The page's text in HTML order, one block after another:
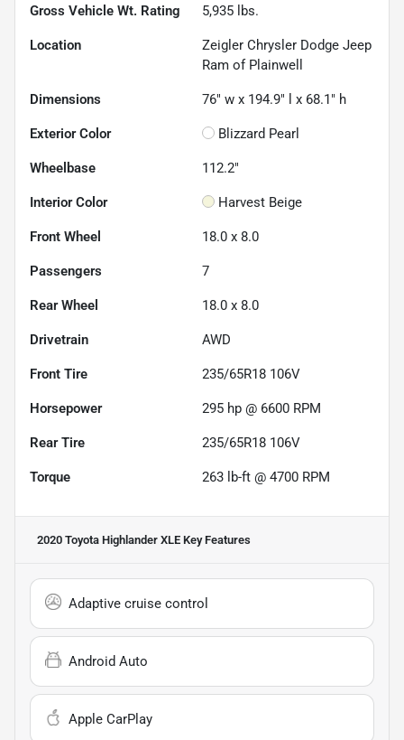
Gross Vehicle Wt. Rating 5,935 lbs.
Location
Zeigler Chrysler Dodge Jeep
Ram of Plainwell
Dimensions 76" w x 194.9" l x 68.1" h
Exterior Color Blizzard Pearl
Wheelbase 112.2"
Interior Color Harvest Beige
Front Wheel 18.0 x 8.0
Passengers 7
Rear Wheel 18.0 x 8.0
Drivetrain AWD
Front Tire 235/65R18 106V
Horsepower 295 hp @ 6600 RPM
Rear Tire 235/65R18 106V
Torque 263 lb-ft @ 4700 RPM
2020 Toyota Highlander XLE Key Features
Adaptive cruise control
Android Auto
Apple CarPlay